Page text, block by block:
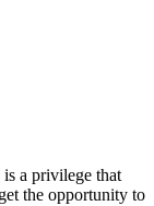
is a privilege that
the opportunity to